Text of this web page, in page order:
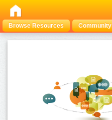
Browse Resources Community